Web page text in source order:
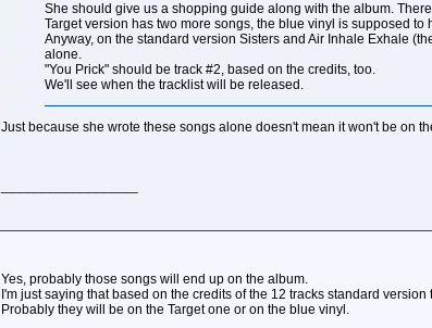
She should give us a shopping guide along with the album.
Target version has two more songs, the blue vinyl is supposed
Anyway, on the standard version Sisters and Air Inhale Exhale
alone.
"You Prick" should be track #2, based on the credits, too.
We'll see when the tracklist will be released.
Just because she wrote these songs alone doesn't mean it won't be on
Yes, probably those songs will end up on the album.
I'm just saying that based on the credits of the 12 tracks standard
Probably they will be on the Target one or on the blue vinyl.